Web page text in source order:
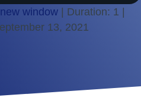
window| Duration: 1
13, 2021